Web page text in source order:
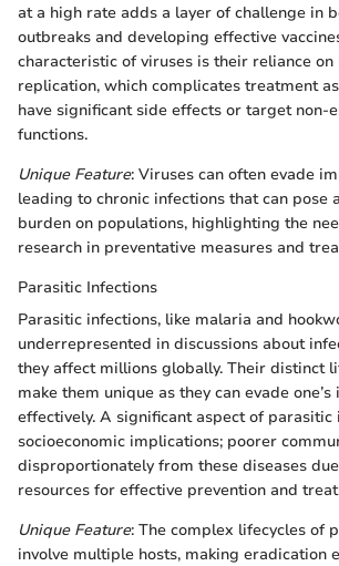
at a high rate adds a layer of challenge in
outbreaks and developing effective
characteristic of viruses is their reliance on
replication, which complicates treatment
have significant side effects or target non-
functions.
Unique Feature: Viruses can often evade
leading to chronic infections that can pose
burden on populations, highlighting the
research in preventative measures and
Parasitic Infections
Parasitic infections, like malaria and
underrepresented in discussions about
they affect millions globally. Their distinct
make them unique as they can evade
effectively. A significant aspect of
socioeconomic implications; poorer
disproportionately from these diseases
resources for effective prevention and
Unique Feature: The complex lifecycles of
involve multiple hosts, making eradication